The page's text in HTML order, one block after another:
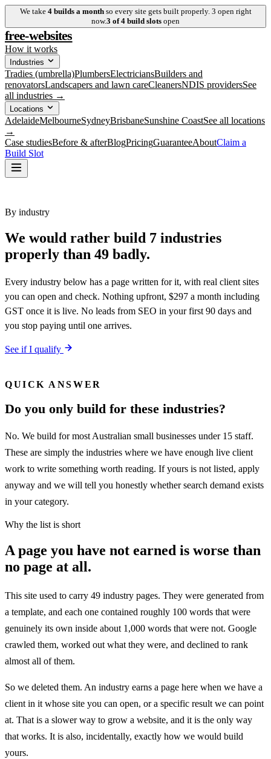
We take 4builds a month so every site gets built properly. 3 open right
now.3 of4 build slots open
free-websites
How it works
Industries
Tradies (umbrella)PlumbersElectriciansBuilders and
renovatorsLandscapers and lawn careCleanersNDIS providersSee
all industries →
Locations
AdelaideMelbourneSydneyBrisbaneSunshine CoastSee all locations
→
Case studiesBefore & afterBlogPricingGuaranteeAboutClaim a
Build Slot
By industry
We would rather build 7 industries
properly than 49 badly.
Every industry below has a page written for it, with real client sites
you can open and check. Nothing upfront, $297 a month including
GST once it is live. No leads from SEO in your first 90 days and
you stop paying until one arrives.
See if I qualify
QUICK ANSWER
Do you only build for these industries?
No. We build for most Australian small businesses under 15 staff.
These are simply the industries where we have enough live client
work to write something worth reading. If yours is not listed, apply
anyway and we will tell you honestly whether search demand exists
in your category.
Why the list is short
A page you have not earned is worse than
no page at all.
This site used to carry 49 industry pages. They were generated from
a template, and each one contained roughly 100 words that were
genuinely its own inside about 1,000 words that were not. Google
crawled them, worked out what they were, and declined to rank
almost all of them.
So we deleted them. An industry earns a page here when we have a
client in it whose site you can open, or a specific result we can point
at. That is a slower way to grow a website, and it is the only way
that works. It is also, incidentally, exactly how we would build
yours.